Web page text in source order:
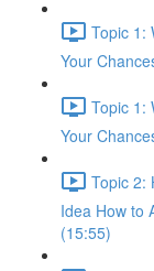
Topic 1:
Your
Topic 1:
Your
Topic 2:
Idea How to
(15:55)